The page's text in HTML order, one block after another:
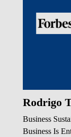
Rodrigo
Business
Business Is